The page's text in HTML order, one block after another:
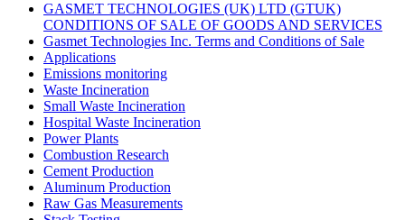
GASMET TECHNOLOGIES (UK) LTD (GTUK)
CONDITIONS OF SALE OF GOODS AND SERVICES
Gasmet Technologies Inc. Terms and Conditions of Sale
Applications
Emissions monitoring
Waste Incineration
Small Waste Incineration
Hospital Waste Incineration
Power Plants
Combustion Research
Cement Production
Aluminum Production
Raw Gas Measurements